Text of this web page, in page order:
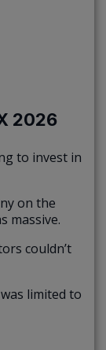
2026
to invest in
on the
massive.
couldn’t
limited to